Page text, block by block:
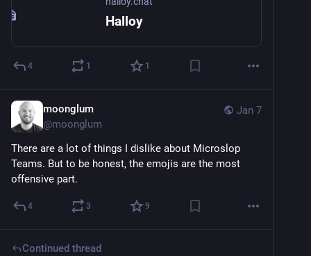
Halloy
4 1 1
Jan 7
moonglum
@moonglum
There are a lot of things I dislike about Microslop
Teams. But to be honest, the emojis are the most
offensive part.
4 3 9
Continued thread